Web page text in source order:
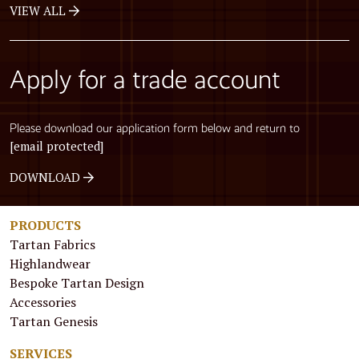
VIEW ALL
Apply for a trade account
Please download our application form below and return to
[email protected]
DOWNLOAD
PRODUCTS
Tartan Fabrics
Highlandwear
Bespoke Tartan Design
Accessories
Tartan Genesis
SERVICES